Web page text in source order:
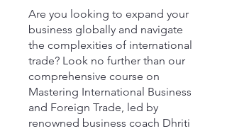
Are you looking to expand your
business globally and navigate
the complexities of international
trade? Look no further than our
comprehensive course on
Mastering International Business
and Foreign Trade, led by
renowned business coach Dhriti